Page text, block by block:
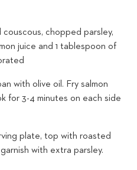
chopped parsley,
juice and 1 tablespoon of
with olive oil. Fry salmon
for 3-4 minutes on each side
plate, top with roasted
with extra parsley.